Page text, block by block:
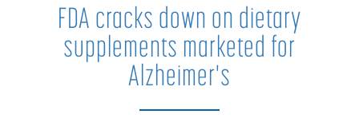
FDA cracks down on dietary
supplements marketed for
Alzheimer's